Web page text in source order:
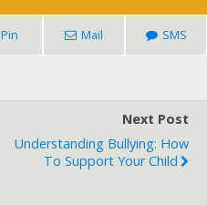
Pin Mail SMS
Next Post
Understanding Bullying: How
To Support Your Child